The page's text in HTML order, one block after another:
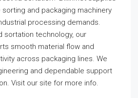
and packaging machinery
processing demands.
sortation technology, our
smooth material flow and
across packaging lines. We
and dependable support
Visit our site for more info.